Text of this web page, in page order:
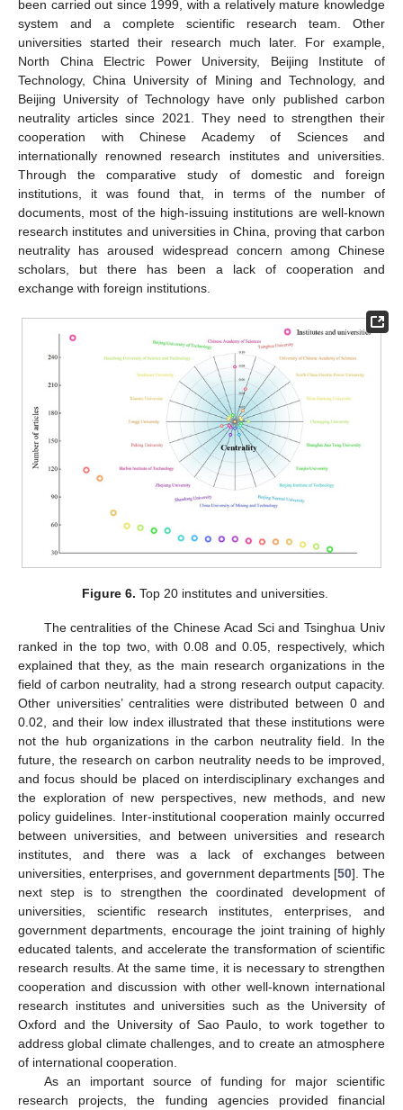
been carried out since 1999, with a relatively mature knowledge
system and a complete scientific research team. Other
universities started their research much later. For example,
North China Electric Power University, Beijing Institute of
Technology, China University of Mining and Technology, and
Beijing University of Technology have only published carbon
neutrality articles since 2021. They need to strengthen their
cooperation with Chinese Academy of Sciences and
internationally renowned research institutes and universities.
Through the comparative study of domestic and foreign
institutions, it was found that, in terms of the number of
documents, most of the high-issuing institutions are well-known
research institutes and universities in China, proving that carbon
neutrality has aroused widespread concern among Chinese
scholars, but there has been a lack of cooperation and
exchange with foreign institutions.
Figure 6. Top 20 institutes and universities.
The centralities of the Chinese Acad Sci and Tsinghua Univ
ranked in the top two, with 0.08 and 0.05, respectively, which
explained that they, as the main research organizations in the
field of carbon neutrality, had a strong research output capacity.
Other universities’ centralities were distributed between 0 and
0.02, and their low index illustrated that these institutions were
not the hub organizations in the carbon neutrality field. In the
future, the research on carbon neutrality needs to be improved,
and focus should be placed on interdisciplinary exchanges and
the exploration of new perspectives, new methods, and new
policy guidelines. Inter-institutional cooperation mainly occurred
between universities, and between universities and research
institutes, and there was a lack of exchanges between
universities, enterprises, and government departments [50]. The
next step is to strengthen the coordinated development of
universities, scientific research institutes, enterprises, and
government departments, encourage the joint training of highly
educated talents, and accelerate the transformation of scientific
research results. At the same time, it is necessary to strengthen
cooperation and discussion with other well-known international
research institutes and universities such as the University of
Oxford and the University of Sao Paulo, to work together to
address global climate challenges, and to create an atmosphere
of international cooperation.
As an important source of funding for major scientific
research projects, the funding agencies provided financial